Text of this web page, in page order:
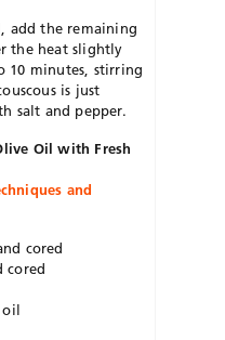
add the remaining
the heat slightly
10 minutes, stirring
is just
salt and pepper.
Oil with Fresh
and
cored
cored
oil